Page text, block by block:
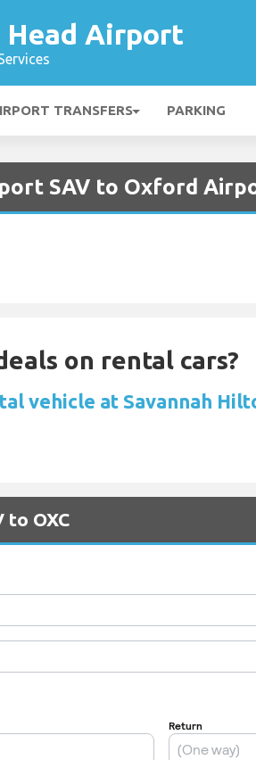
Head Airport
TRANSFERS PARKING
SAV to Oxford
on rental cars?
vehicle at Savannah
to OXC